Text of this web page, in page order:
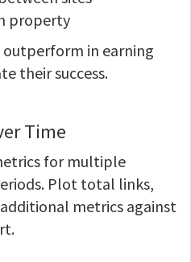
property
in earning
their success.
Time
for multiple
Plot total links,
metrics against